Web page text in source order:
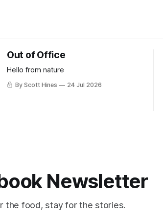
Out of Office
Hello from nature
By Scott Hines 24 Jul 2026
Newsletter
the food, stay for the stories.